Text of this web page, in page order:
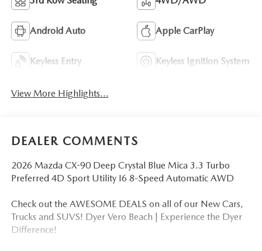
Android Auto Apple CarPlay
Keyless Entry Keyless Ignition System
View More Highlights...
DEALER COMMENTS
2026 Mazda CX-90 Deep Crystal Blue Mica 3.3 Turbo
Preferred 4D Sport Utility I6 8-Speed Automatic AWD
Check out the AWESOME DEALS on all of our New Cars,
Trucks and SUVS! Dyer Vero Beach | Experience the Dyer
Difference!